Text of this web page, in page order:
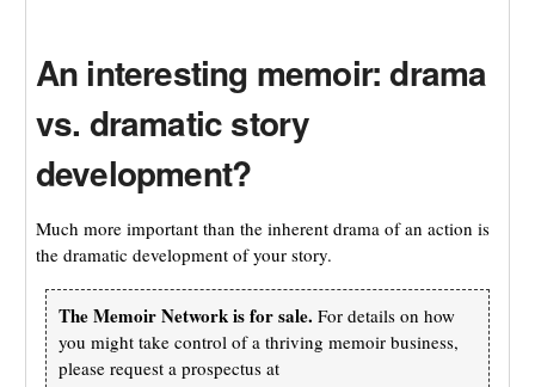
An interesting memoir: drama
vs. dramatic story
development?
Much more important than the inherent drama of an action is
the dramatic development of your story.
The Memoir Network is for sale. For details on how
you might take control of a thriving memoir business,
please request a prospectus at